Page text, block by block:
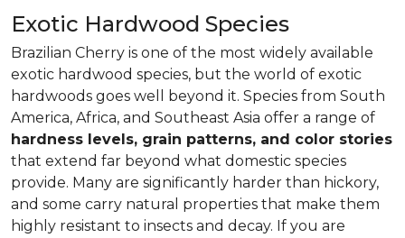
Exotic Hardwood Species
Brazilian Cherry is one of the most widely available
exotic hardwood species, but the world of exotic
hardwoods goes well beyond it. Species from South
America, Africa, and Southeast Asia offer a range of
hardness levels, grain patterns, and color stories
that extend far beyond what domestic species
provide. Many are significantly harder than hickory,
and some carry natural properties that make them
highly resistant to insects and decay. If you are